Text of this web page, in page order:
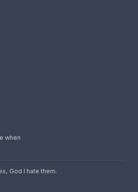
when
God I hate them.